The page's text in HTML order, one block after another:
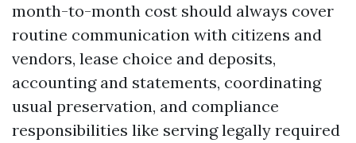
month-to-month cost should always cover
routine communication with citizens and
vendors, lease choice and deposits,
accounting and statements, coordinating
usual preservation, and compliance
responsibilities like serving legally required